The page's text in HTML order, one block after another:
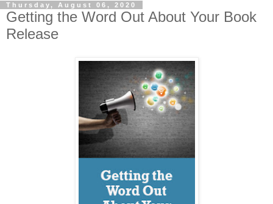
Thursday, August 06, 2020
Getting the Word Out About Your Book
Release